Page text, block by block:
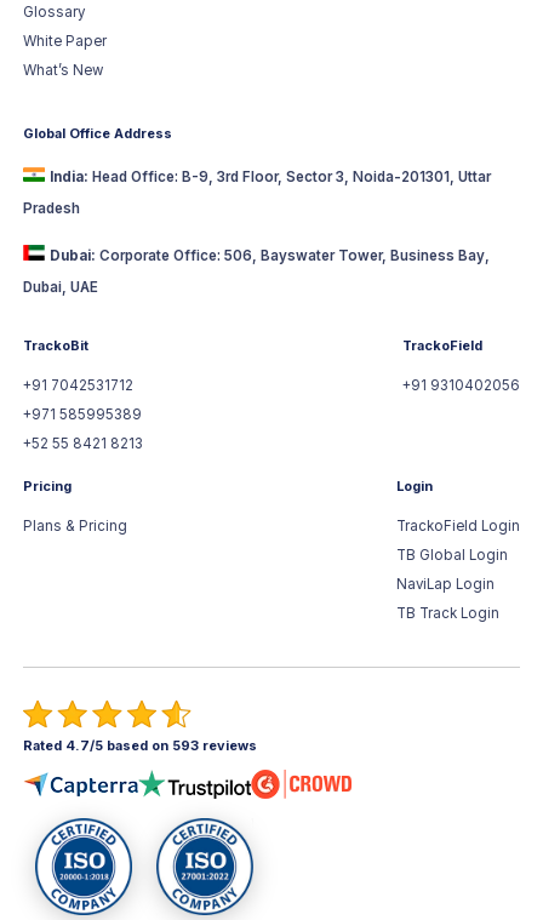
Glossary
White Paper
What’s New
Global Office Address
India: Head Office: B-9, 3rd Floor, Sector 3, Noida-201301, Uttar
Pradesh
Dubai: Corporate Office: 506, Bayswater Tower, Business Bay,
Dubai, UAE
TrackoBit
+91 7042531712
+971 585995389
+52 55 8421 8213
TrackoField
+91 9310402056
Pricing
Plans & Pricing
Login
TrackoField Login
TB Global Login
NaviLap Login
TB Track Login
Rated 4.7/5 based on 593 reviews